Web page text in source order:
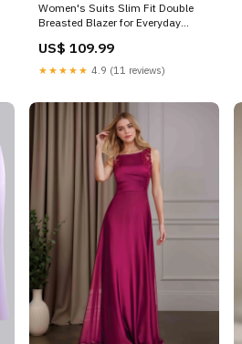
Women's Suits Slim Fit Double
Breasted Blazer for Everyday
US$ 109.99
★★★★★ 4.9 (11 reviews)